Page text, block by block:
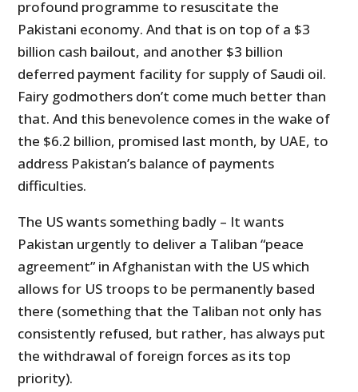
profound programme to resuscitate the
Pakistani economy. And that is on top of a $3
billion cash bailout, and another $3 billion
deferred payment facility for supply of Saudi oil.
Fairy godmothers don’t come much better than
that. And this benevolence comes in the wake of
the $6.2 billion, promised last month, by UAE, to
address Pakistan’s balance of payments
difficulties.
The US wants something badly – It wants
Pakistan urgently to deliver a Taliban “peace
agreement” in Afghanistan with the US which
allows for US troops to be permanently based
there (something that the Taliban not only has
consistently refused, but rather, has always put
the withdrawal of foreign forces as its top
priority).